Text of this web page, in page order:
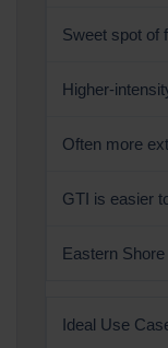
Sweet spot of
Higher-
Often more
GTI is easier
Eastern
Ideal Use